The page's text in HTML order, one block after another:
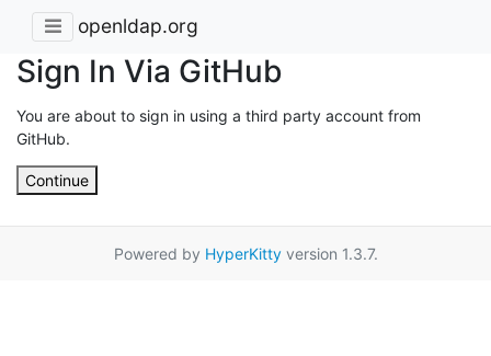
openldap.org
Sign In Via GitHub
You are about to sign in using a third party account from
GitHub.
Continue
Powered by HyperKittyversion 1.3.7.